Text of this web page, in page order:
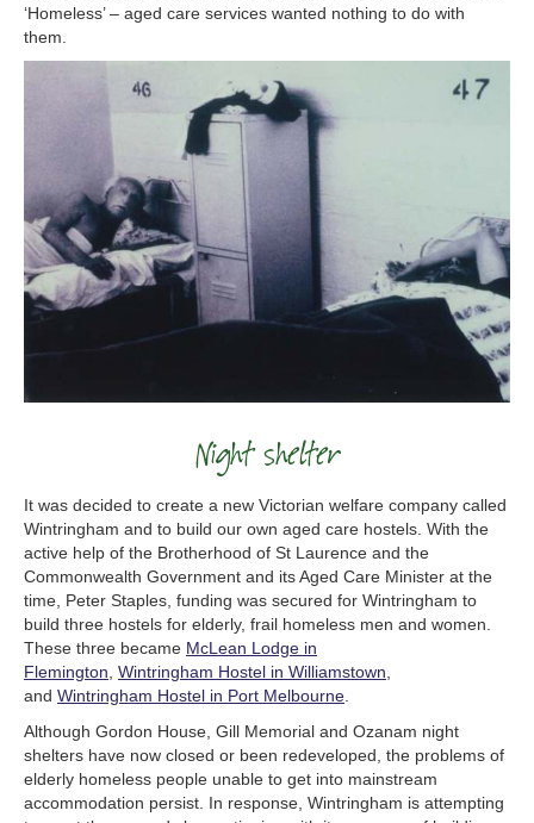
‘Homeless’ – aged care services wanted nothing to do with
them.
Night shelter
It was decided to create a new Victorian welfare company called
Wintringham and to build our own aged care hostels. With the
active help of the Brotherhood of St Laurence and the
Commonwealth Government and its Aged Care Minister at the
time, Peter Staples, funding was secured for Wintringham to
build three hostels for elderly, frail homeless men and women.
These three became McLean Lodge in
Flemington Wintringham Hostel in Williamstown
and Wintringham Hostel in Port Melbourne
Although Gordon House, Gill Memorial and Ozanam night
shelters have now closed or been redeveloped, the problems of
elderly homeless people unable to get into mainstream
accommodation persist. In response, Wintringham is attempting